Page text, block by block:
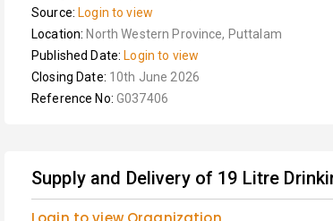
Source: Login to view
Location: North Western Province, Puttalam
Published Date: Login to view
Closing Date: 10th June 2026
Reference No: G037406
Supply and Delivery of 19 Litre